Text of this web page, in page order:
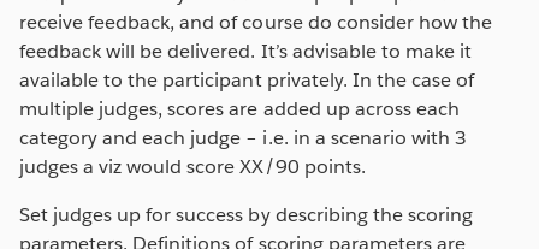
receive feedback, and of course do consider how the
feedback will be delivered. It’s advisable to make it
available to the participant privately. In the case of
multiple judges, scores are added up across each
category and each judge – i.e. in a scenario with 3
judges a viz would score XX/90 points.
Set judges up for success by describing the scoring
parameters. Definitions of scoring parameters are